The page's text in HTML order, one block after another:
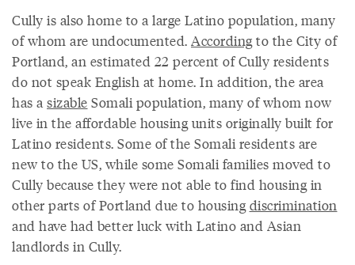
Cully is also home to a large Latino population, many
of whom are undocumented. According to the City of
Portland, an estimated 22 percent of Cully residents
do not speak English at home. In addition, the area
has a sizable Somali population, many of whom now
live in the affordable housing units originally built for
Latino residents. Some of the Somali residents are
new to the US, while some Somali families moved to
Cully because they were not able to find housing in
other parts of Portland due to housing discrimination
and have had better luck with Latino and Asian
landlords in Cully.